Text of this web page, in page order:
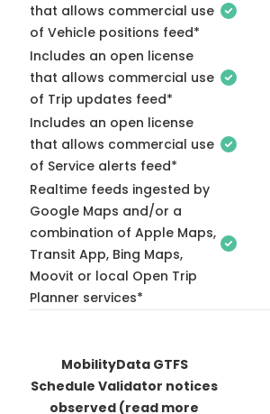
that allows commercial use
of Vehicle positions feed*
Includes an open license
that allows commercial use
of Trip updates feed*
Includes an open license
that allows commercial use
of Service alerts feed*
Realtime feeds ingested by
Google Maps and/or a
combination of Apple Maps,
Transit App, Bing Maps,
Moovit or local Open Trip
Planner services*
MobilityData GTFS
Schedule Validator notices
observed (read more